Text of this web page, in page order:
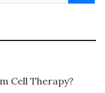
Cell Therapy?